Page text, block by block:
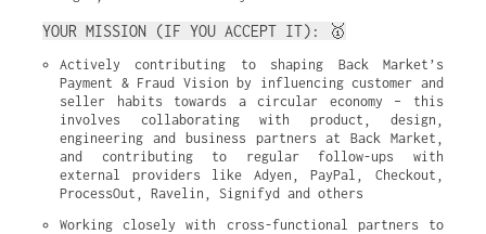
YOUR MISSION (IF YOU ACCEPT IT): 🥇
Actively contributing to shaping Back Market’s
Payment & Fraud Vision by influencing customer and
seller habits towards a circular economy – this
involves collaborating with product, design,
engineering and business partners at Back Market,
and contributing to regular follow-ups with
external providers like Adyen, PayPal, Checkout,
ProcessOut, Ravelin, Signifyd and others
Working closely with cross-functional partners to